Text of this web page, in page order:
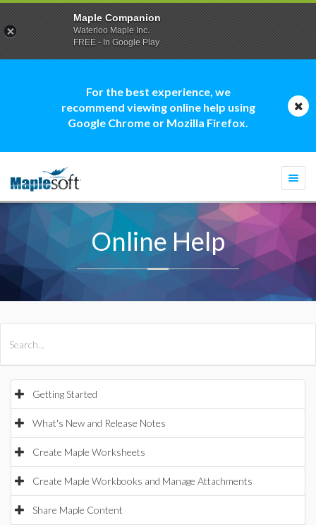
For the best experience, we
recommend viewing online help using
Google Chrome or Mozilla Firefox.
Online Help
Getting Started
What's New and Release Notes
Create Maple Worksheets
Create Maple Workbooks and Manage Attachments
Share Maple Content
Maple Companion
Waterloo Maple Inc.
FREE - In Google Play